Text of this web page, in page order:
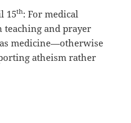
15th: For medical
teaching and prayer
medicine—otherwise
atheism rather